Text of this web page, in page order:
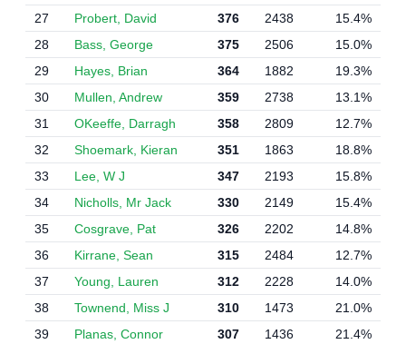
27
Probert, David 376 2438
15.4%
28
Bass, George 375 2506
15.0%
29
Hayes, Brian 364 1882
19.3%
30
Mullen, Andrew 359 2738
13.1%
31
OKeeffe, Darragh 358 2809
12.7%
32
Shoemark, Kieran 351 1863
18.8%
33
Lee, W J 347 2193
15.8%
34
Nicholls, Mr Jack 330 2149
15.4%
35
Cosgrave, Pat 326 2202
14.8%
36
Kirrane, Sean 315 2484
12.7%
37
Young, Lauren 312 2228
14.0%
38
Townend, Miss J 310 1473
21.0%
39
Planas, Connor 307 1436
21.4%